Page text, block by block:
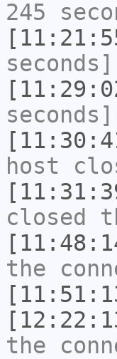
245
seconds]
seconds]
host
closed
the
the